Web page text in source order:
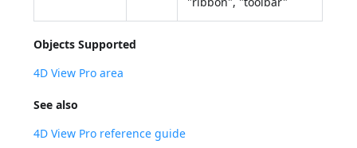
Objects Supported
4D View Pro area
See also
4D View Pro reference guide